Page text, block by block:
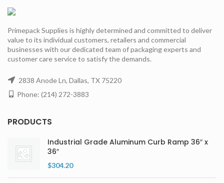
Primepack Supplies is highly determined and committed to deliver
value to its individual customers, retailers and commercial
businesses with our dedicated team of packaging experts and
customer care service to satisfy the demands.
2838 Anode Ln, Dallas, TX 75220
Phone: (214) 272-3883
PRODUCTS
Industrial Grade Aluminum Curb Ramp 36″ x
36″
$304.20